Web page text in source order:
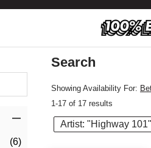
(6)
Search
Showing Availability For:
1-17 of 17 results
Artist: "Highway 101"